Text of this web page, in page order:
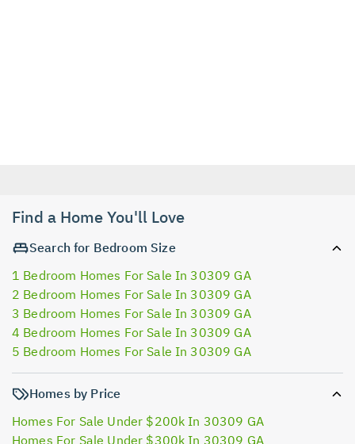
Find a Home You'll Love
Search for Bedroom Size
1 Bedroom Homes For Sale In 30309 GA
2 Bedroom Homes For Sale In 30309 GA
3 Bedroom Homes For Sale In 30309 GA
4 Bedroom Homes For Sale In 30309 GA
5 Bedroom Homes For Sale In 30309 GA
Homes by Price
Homes For Sale Under $200k In 30309 GA
Homes For Sale Under $300k In 30309 GA